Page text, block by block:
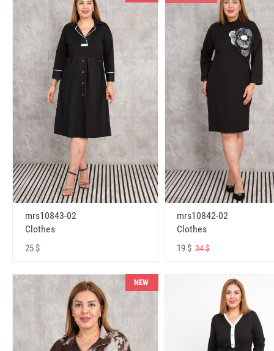
mrs10843-02
Clothes
25 $
mrs10842-02
Clothes
19 $34 $
NEW